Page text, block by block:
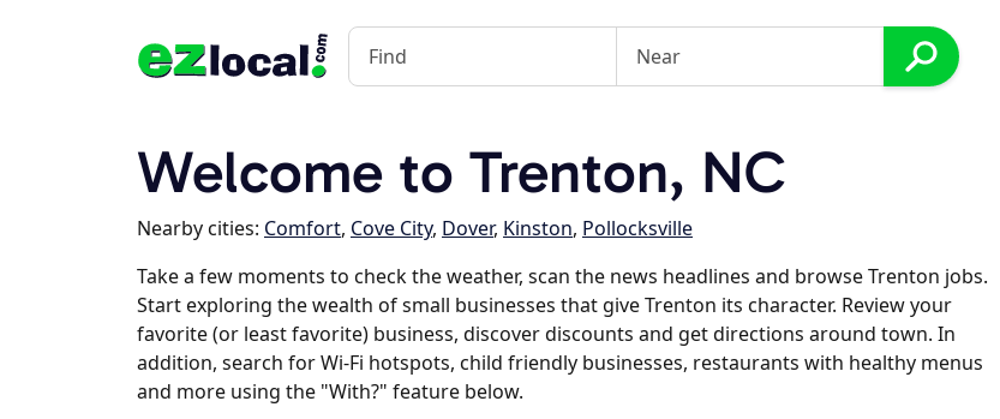
Welcome to Trenton, NC
Nearby cities: Comfort, Cove City, Dover, Kinston, Pollocksville
Take a few moments to check the weather, scan the news headlines and browse Trenton jobs.
Start exploring the wealth of small businesses that give Trenton its character. Review your
favorite (or least favorite) business, discover discounts and get directions around town. In
addition, search for Wi-Fi hotspots, child friendly businesses, restaurants with healthy menus
and more using the "With?" feature below.